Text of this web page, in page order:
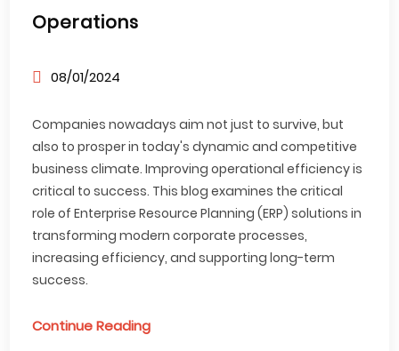
Operations
08/01/2024
Companies nowadays aim not just to survive, but
also to prosper in today's dynamic and competitive
business climate. Improving operational efficiency is
critical to success. This blog examines the critical
role of Enterprise Resource Planning (ERP) solutions in
transforming modern corporate processes,
increasing efficiency, and supporting long-term
success.
Continue Reading